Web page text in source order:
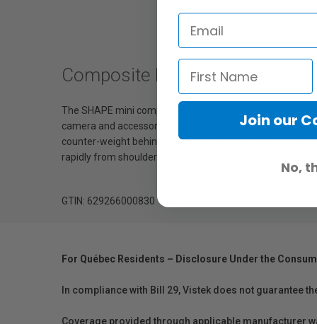
Composite Mini Shoulder Pad
The SHAPE mini composite shoulder pad is padded for
camera and accessories to be attached. The screw
counter-weight behind the same rods. This way, your
rapidly from shoulder to tripod without having to remove
GTIN: 629266000830
For Québec Residents – Disclosure Under the
In compliance with Bill 29, Vistek does not guarantee
Coverage provided through applicable manufacturer
Join our
No,